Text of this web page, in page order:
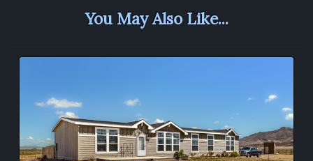
You May Also Like...